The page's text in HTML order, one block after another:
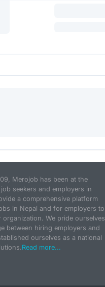
Merojob has been at the
seekers and employers in
a comprehensive platform
in Nepal and for employers to
We pride ourselves
between hiring employers and
ourselves as a national
Read more...